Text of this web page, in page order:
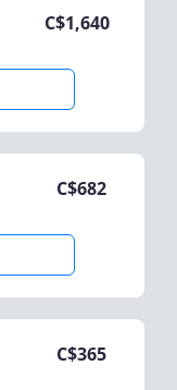
C$1,640
C$682
C$365